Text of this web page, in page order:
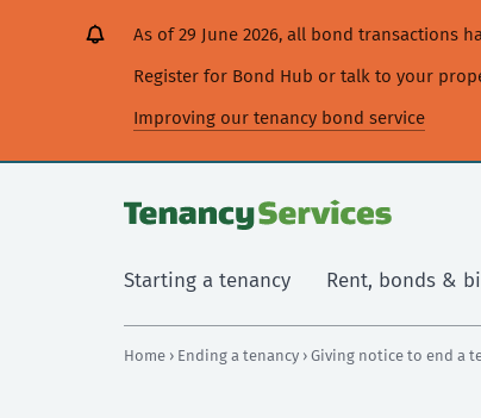
As of 29 June 2026, all bond transactions
Register for Bond Hub or talk to your
Improving our tenancy bond service
Starting a tenancy Rent, bonds &
Home › Ending a tenancy › Giving notice to end a